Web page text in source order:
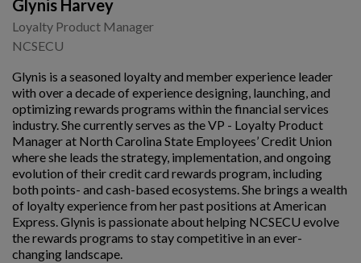
Glynis Harvey
Loyalty Product Manager
NCSECU
Glynis is a seasoned loyalty and member experience leader
with over a decade of experience designing, launching, and
optimizing rewards programs within the financial services
industry. She currently serves as the VP - Loyalty Product
Manager at North Carolina State Employees’ Credit Union
where she leads the strategy, implementation, and ongoing
evolution of their credit card rewards program, including
both points- and cash-based ecosystems. She brings a wealth
of loyalty experience from her past positions at American
Express. Glynis is passionate about helping NCSECU evolve
the rewards programs to stay competitive in an ever-
changing landscape.